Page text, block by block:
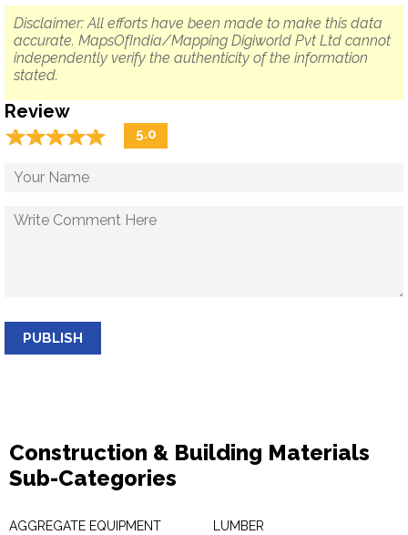
Disclaimer: All efforts have been made to make this data
accurate. MapsOfIndia/Mapping Digiworld Pvt Ltd cannot
independently verify the authenticity of the information
stated.
Review
☆☆☆☆☆
★★★★★ 5.0
PUBLISH
Construction & Building Materials
Sub-Categories
AGGREGATE EQUIPMENT
LUMBER